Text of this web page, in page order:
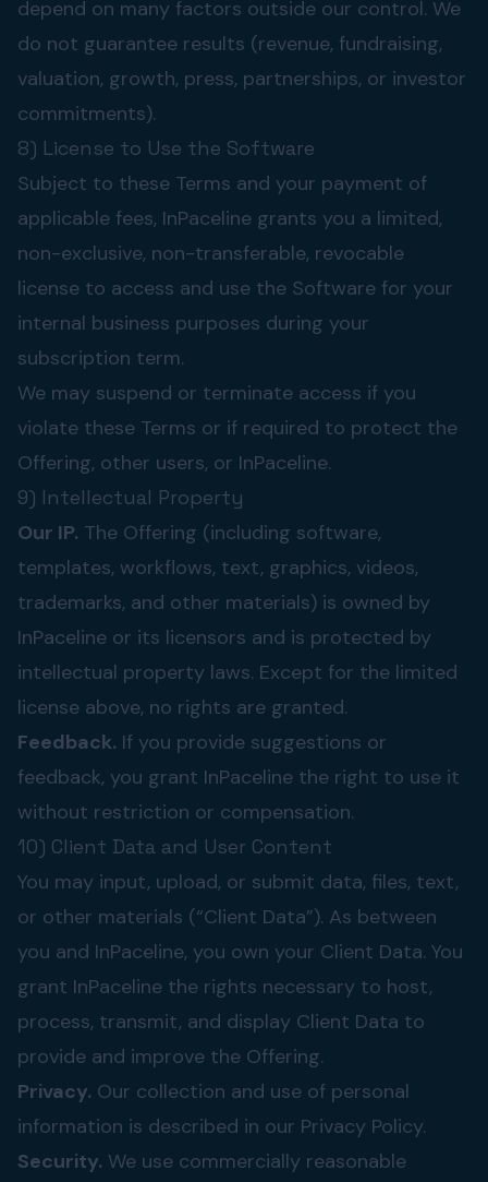
depend on many factors outside our control. We
do not guarantee results (revenue, fundraising,
valuation, growth, press, partnerships, or investor
commitments).
8) License to Use the Software
Subject to these Terms and your payment of
applicable fees, InPaceline grants you a limited,
non-exclusive, non-transferable, revocable
license to access and use the Software for your
internal business purposes during your
subscription term.
We may suspend or terminate access if you
violate these Terms or if required to protect the
Offering, other users, or InPaceline.
9) Intellectual Property
Our IP. The Offering (including software,
templates, workflows, text, graphics, videos,
trademarks, and other materials) is owned by
InPaceline or its licensors and is protected by
intellectual property laws. Except for the limited
license above, no rights are granted.
Feedback. If you provide suggestions or
feedback, you grant InPaceline the right to use it
without restriction or compensation.
10) Client Data and User Content
You may input, upload, or submit data, files, text,
or other materials (“Client Data”). As between
you and InPaceline, you own your Client Data. You
grant InPaceline the rights necessary to host,
process, transmit, and display Client Data to
provide and improve the Offering.
Privacy. Our collection and use of personal
information is described in our Privacy Policy.
Security. We use commercially reasonable